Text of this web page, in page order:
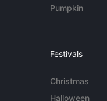
Pumpkin
Festivals
Christmas
Halloween